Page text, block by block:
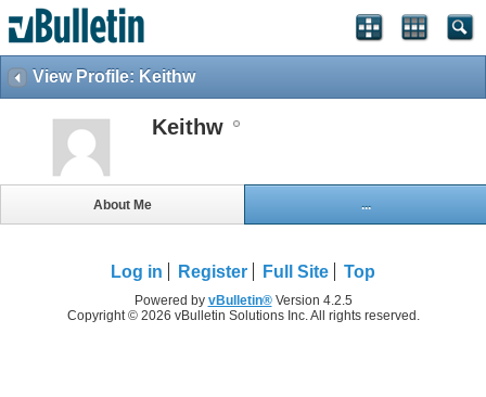
View Profile: Keithw
Keithw
About Me ...
Log in Register Full Site Top
Powered by vBulletin®Version 4.2.5
Copyright © 2026 vBulletin Solutions Inc. All rights reserved.